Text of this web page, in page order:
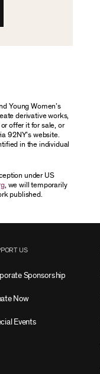
Young Women’s
derivative works,
offer it for sale, or
92NY’s website.
in the individual
under US
, we will temporarily
published.
US
Sponsorship
Now
Events